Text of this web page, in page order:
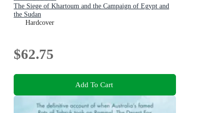
The Siege of Khartoum and the Campaign of Egypt and
the Sudan
Hardcover
$62.75
Add To Cart